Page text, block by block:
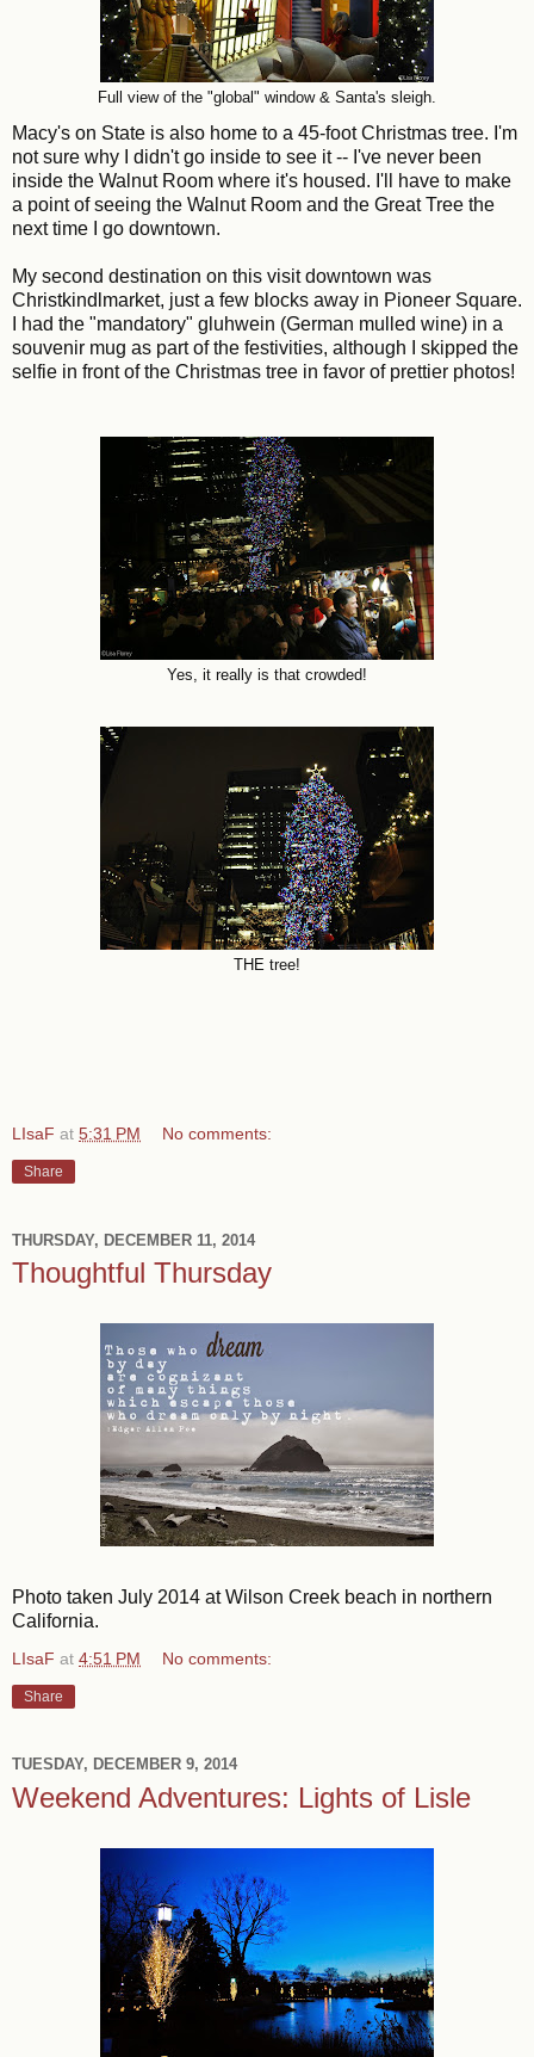
Full view of the "global" window & Santa's sleigh.
Macy's on State is also home to a 45-foot Christmas tree. I'm
not sure why I didn't go inside to see it -- I've never been
inside the Walnut Room where it's housed. I'll have to make
a point of seeing the Walnut Room and the Great Tree the
next time I go downtown.
My second destination on this visit downtown was
Christkindlmarket, just a few blocks away in Pioneer Square.
I had the "mandatory" gluhwein (German mulled wine) in a
souvenir mug as part of the festivities, although I skipped the
selfie in front of the Christmas tree in favor of prettier photos!
Yes, it really is that crowded!
THE tree!
LIsaF at 5:31 PM No comments:
Share
THURSDAY, DECEMBER 11, 2014
Thoughtful Thursday
Photo taken July 2014 at Wilson Creek beach in northern
California.
LIsaF at 4:51 PM No comments:
Share
TUESDAY, DECEMBER 9, 2014
Weekend Adventures: Lights of Lisle